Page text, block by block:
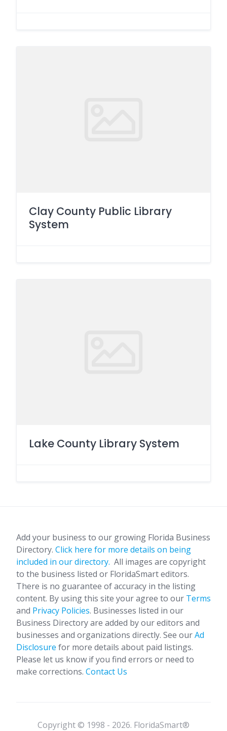
Clay County Public Library
System
Lake County Library System
Add your business to our growing Florida Business
Directory. Click here for more details on being
included in our directory. All images are copyright
to the business listed or FloridaSmart editors.
There is no guarantee of accuracy in the listing
content. By using this site your agree to our Terms
and Privacy Policies. Businesses listed in our
Business Directory are added by our editors and
businesses and organizations directly. See ourAd
Disclosure for more details about paid listings.
Please let us know if you find errors or need to
make corrections. Contact Us
Copyright © 1998 - 2026. FloridaSmart®